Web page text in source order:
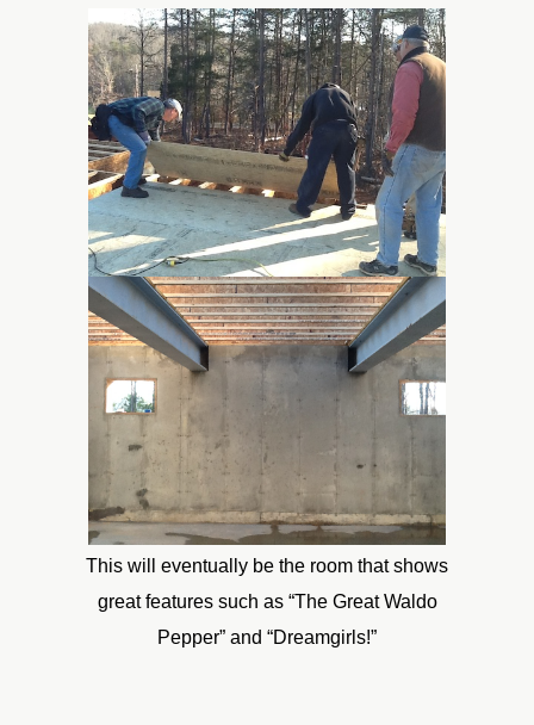
This will eventually be the room that shows
great features such as “The Great Waldo
Pepper” and “Dreamgirls!”